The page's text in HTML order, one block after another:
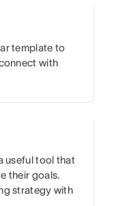
template to
with
useful tool that
their goals.
strategy with